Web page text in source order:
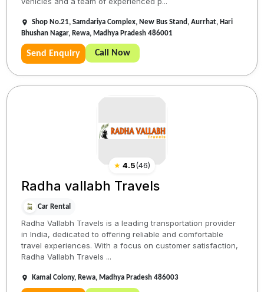
Shop No.21, Samdariya Complex, New Bus Stand, Aurrhat, Hari
Bhushan Nagar, Rewa, Madhya Pradesh 486001
Send Enquiry Call Now
★ 4.5(46)
Radha vallabh Travels
Car Rental
Radha Vallabh Travels is a leading transportation provider
in India, dedicated to offering reliable and comfortable
travel experiences. With a focus on customer satisfaction,
Radha Vallabh Travels ...
Kamal Colony, Rewa, Madhya Pradesh 486003